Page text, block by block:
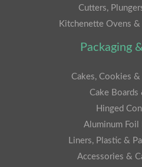
Cutters,
Kitchenette Ovens &
Packaging
Cakes, Cookies
Cake Boards
Hinged
Aluminum Foil
Liners, Plastic &
Accessories &